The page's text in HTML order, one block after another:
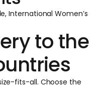
International Women’s
to the
fits-all. Choose the